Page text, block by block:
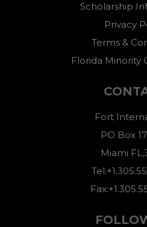
Scholarship
Privacy
Terms &
Florida Minority
Fort
PO Box
Miami